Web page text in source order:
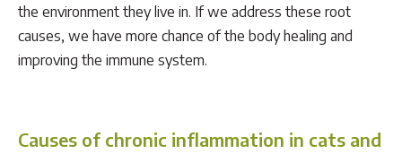
the environment they live in. If we address these root
causes, we have more chance of the body healing and
improving the immune system.
Causes of chronic inflammation in cats and